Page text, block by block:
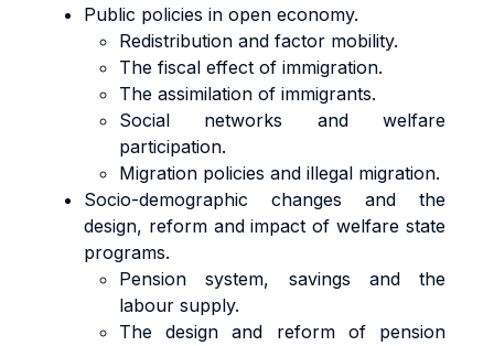
Public policies in open economy.
Redistribution and factor mobility.
The fiscal effect of immigration.
The assimilation of immigrants.
Social networks and welfare
participation.
Migration policies and illegal migration.
Socio-demographic changes and the
design, reform and impact of welfare state
programs.
Pension system, savings and the
labour supply.
The design and reform of pension